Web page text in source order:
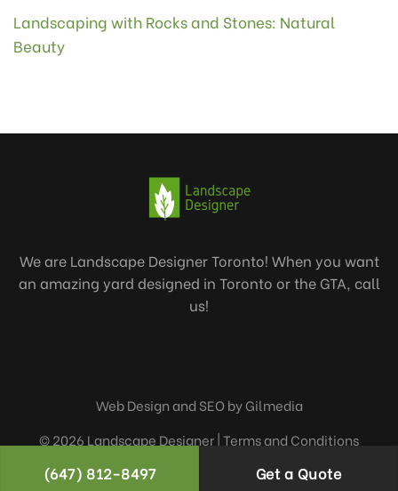
Landscaping with Rocks and Stones: Natural
Beauty
We are Landscape Designer Toronto! When you want
an amazing yard designed in Toronto or the GTA, call
us!
(647) 812-8497 Get a Quote
Web Design and SEO by Gilmedia
© 2026 Landscape Designer |Terms and Conditions